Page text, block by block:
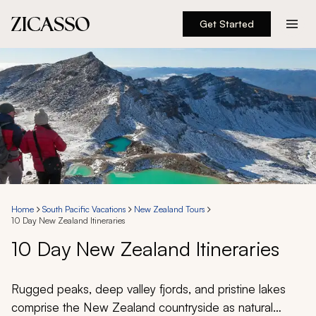
Get Started
Destinations
Experiences
Inspiration
About
888 900-1569
Home South Pacific Vacations
New Zealand Tours
10 Day New Zealand Itineraries
10 Day New Zealand Itineraries
Rugged peaks, deep valley fjords, and pristine lakes
comprise the New Zealand countryside as natural